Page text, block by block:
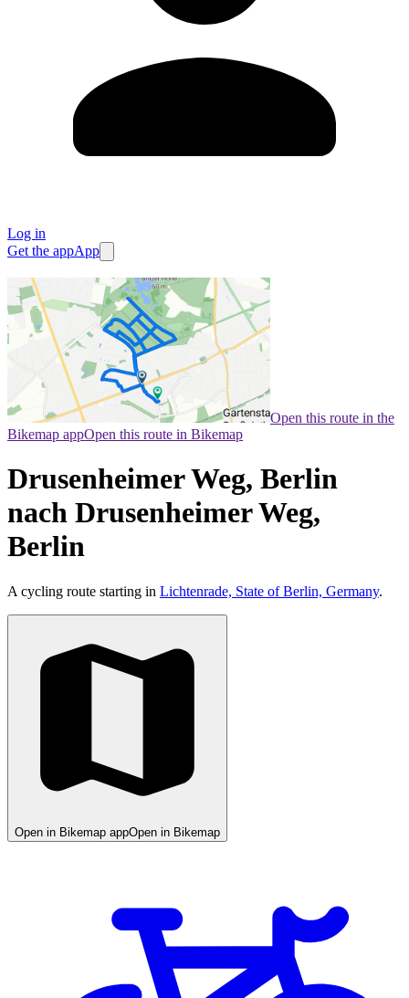
Log in
Get the appApp
Open this route in the
Bikemap appOpen this route in Bikemap
Drusenheimer Weg, Berlin
nach Drusenheimer Weg,
Berlin
A cycling route starting in Lichtenrade, State of Berlin, Germany.
Open in Bikemap appOpen in Bikemap